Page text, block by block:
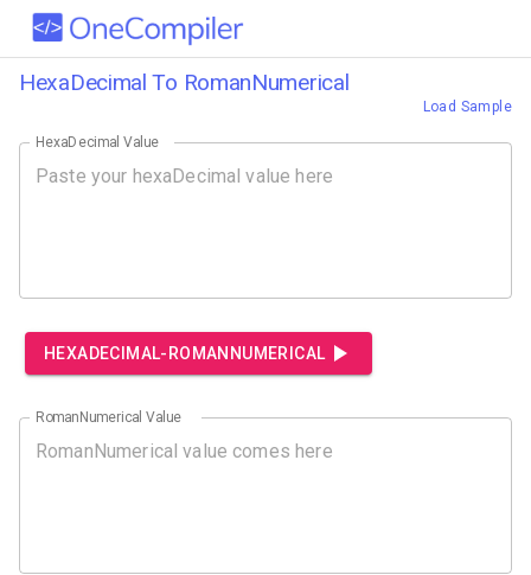
HexaDecimal To RomanNumerical
Load Sample
HexaDecimal Value
HEXADECIMAL-ROMANNUMERICAL
RomanNumerical Value